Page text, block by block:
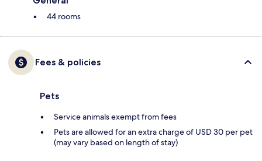
44 rooms
Fees & policies
Pets
Service animals exempt from fees
Pets are allowed for an extra charge of USD 30 per pet
(may vary based on length of stay)